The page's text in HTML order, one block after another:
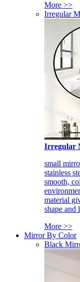
More >>
Irregular
Irregular
small
stainless
smooth,
material
shape and
More >>
Mirror By Color
Black